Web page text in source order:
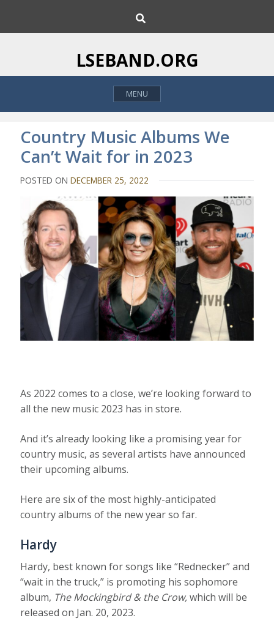
i
o
h
LSEBAND.ORG
MENU
Country Music Albums We
Can’t Wait for in 2023
POSTED ONDECEMBER 25, 2022
As 2022 comes to a close, we’re looking forward to
all the new music 2023 has in store.
And it’s already looking like a promising year for
country music, as several artists have announced
their upcoming albums.
Here are six of the most highly-anticipated
country albums of the new year so far.
Hardy
Hardy, best known for songs like “Rednecker” and
“wait in the truck,” is promoting his sophomore
album, The Mockingbird & the Crow,which will be
released on Jan. 20, 2023.